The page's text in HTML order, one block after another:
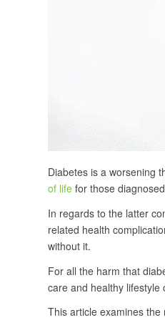
Diabetes is a worsening
of life for those
In regards to the latter
related health
without it.
For all the harm that
care and healthy lifestyle
This article examines